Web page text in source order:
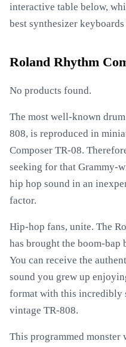
interactive table below,
best synthesizer
Roland Rhythm
No products found.
The most well-known
808, is reproduced in
Composer TR-08.
seeking for that Grammy-
hip hop sound in an
factor.
Hip-hop fans, unite. The
has brought the boom-bap
You can receive the
sound you grew up
format with this incredibly
vintage TR-808.
This programmed